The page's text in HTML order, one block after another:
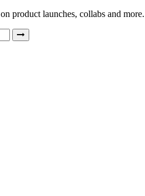
product launches, collabs and more.